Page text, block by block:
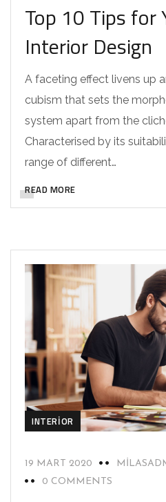
Top 10 Tips for
Interior Design
A faceting effect livens up
cubism that sets the
system apart from the
Characterised by its
range of different…
READ MORE
INTERIOR
19 MART 2020
0 COMMENTS